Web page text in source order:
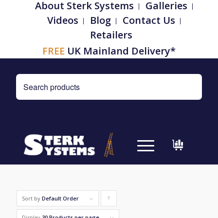
About Sterk Systems
Galleries
Videos
Blog
Contact Us
Retailers
FREE UK Mainland Delivery*
Sort by Default Order